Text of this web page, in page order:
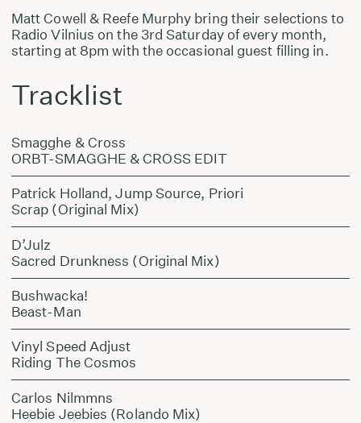
Matt Cowell & Reefe Murphy bring their selections to
Radio Vilnius on the 3rd Saturday of every month,
starting at 8pm with the occasional guest filling in.
Tracklist
Smagghe & Cross
ORBT-SMAGGHE & CROSS EDIT
Patrick Holland, Jump Source, Priori
Scrap (Original Mix)
D’Julz
Sacred Drunkness (Original Mix)
Bushwacka!
Beast-Man
Vinyl Speed Adjust
Riding The Cosmos
Carlos Nilmmns
Heebie Jeebies (Rolando Mix)